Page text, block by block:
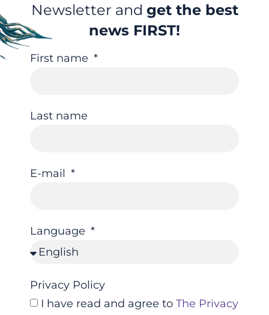
Newsletter and get the best
news FIRST!
First name
Last name
E-mail
Language
Privacy Policy
I have read and agree to The Privacy